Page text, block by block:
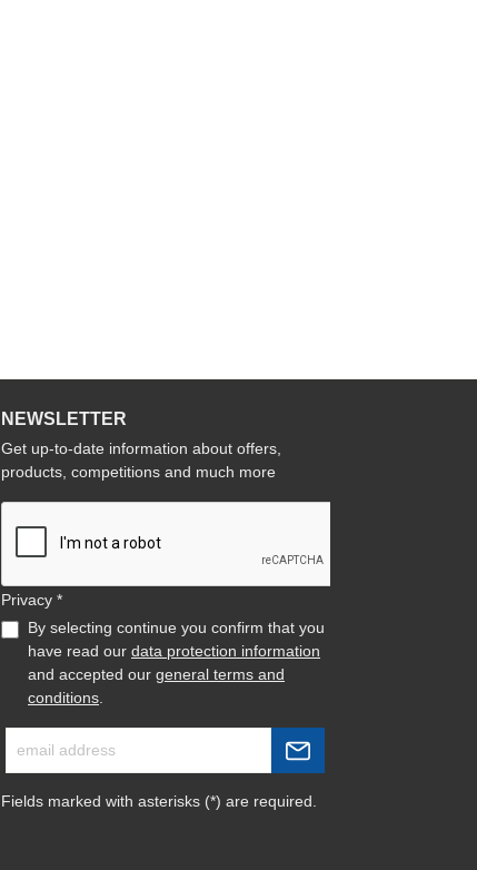
NEWSLETTER
Get up-to-date information about offers,
products, competitions and much more
Privacy *
By selecting continue you confirm that you
have read our data protection information
and accepted our general terms and
conditions
Fields marked with asterisks (*) are required.